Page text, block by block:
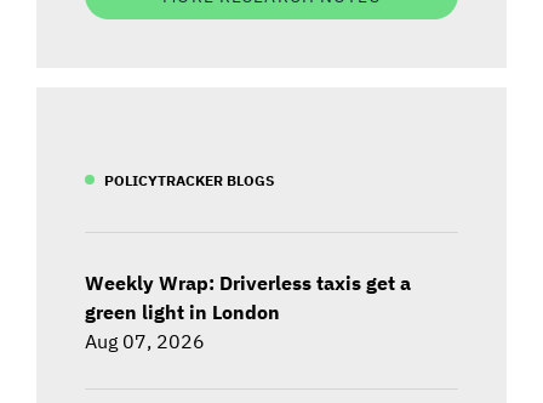
POLICYTRACKER BLOGS
Weekly Wrap: Driverless taxis get a
green light in London
Aug 07, 2026